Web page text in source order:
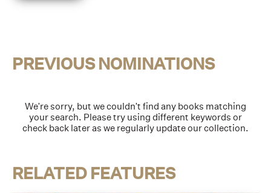
PREVIOUS NOMINATIONS
We're sorry, but we couldn't find any books matching
your search. Please try using different keywords or
check back later as we regularly update our collection.
RELATED FEATURES